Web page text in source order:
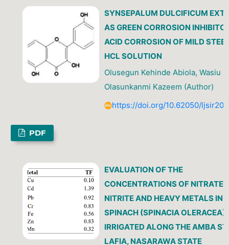
SYNSEPALUM DULCIFICUM
AS GREEN CORROSION
ACID CORROSION OF MILD
HCL SOLUTION
Olusegun Kehinde Abiola, Wasiu
Olasunkanmi Kazeem (Author)
https://doi.org/10.62050/
PDF
EVALUATION OF THE
CONCENTRATIONS OF NITRATE,
NITRITE AND HEAVY METALS IN
SPINACH (SPINACIA OLERACEA)
IRRIGATED ALONG THE AMBA
LAFIA, NASARAWA STATE